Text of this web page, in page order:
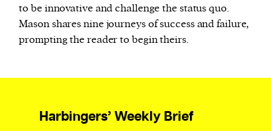
to be innovative and challenge the status quo.
Mason shares nine journeys of success and failure,
prompting the reader to begin theirs.
Harbingers’ Weekly Brief